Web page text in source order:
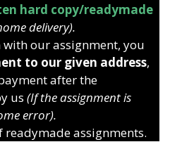
hard copy/readymade
delivery).
our assignment, you
to our given address,
after the
us (If the assignment is
error).
readymade assignments.